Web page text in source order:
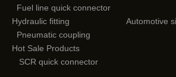
Fuel line quick connector
Hydraulic fitting
Automotive
Pneumatic coupling
Hot Sale Products
SCR quick connector